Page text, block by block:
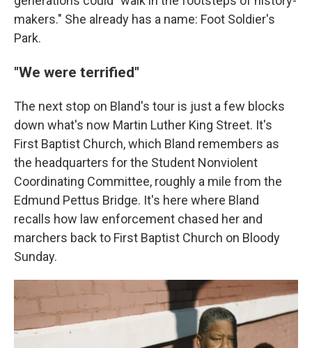
makers." She already has a name: Foot Soldier's
Park.
"We were terrified"
The next stop on Bland's tour is just a few blocks
down what's now Martin Luther King Street. It's
First Baptist Church, which Bland remembers as
the headquarters for the Student Nonviolent
Coordinating Committee, roughly a mile from the
Edmund Pettus Bridge. It's here where Bland
recalls how law enforcement chased her and
marchers back to First Baptist Church on Bloody
Sunday.